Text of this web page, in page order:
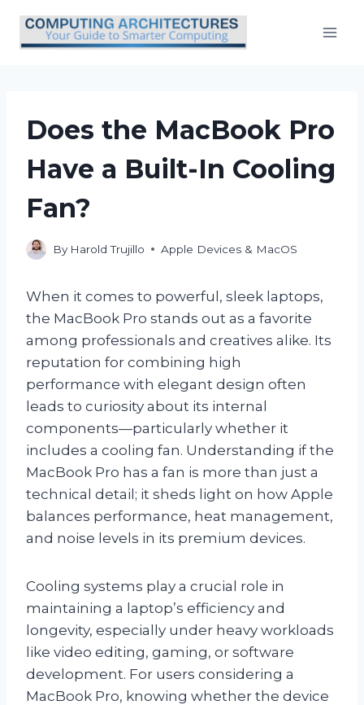
content
Does the MacBook Pro
Have a Built-In Cooling
Fan?
By Harold Trujillo Apple Devices & MacOS
When it comes to powerful, sleek laptops,
the MacBook Pro stands out as a favorite
among professionals and creatives alike. Its
reputation for combining high
performance with elegant design often
leads to curiosity about its internal
components—particularly whether it
includes a cooling fan. Understanding if the
MacBook Pro has a fan is more than just a
technical detail; it sheds light on how Apple
balances performance, heat management,
and noise levels in its premium devices.
Cooling systems play a crucial role in
maintaining a laptop’s efficiency and
longevity, especially under heavy workloads
like video editing, gaming, or software
development. For users considering a
MacBook Pro, knowing whether the device